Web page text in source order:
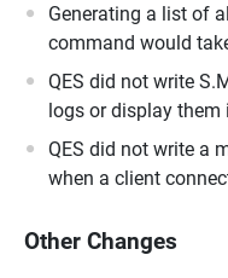
Generating a list of
command would
QES did not write
logs or display them
QES did not write a
when a client
Other Changes